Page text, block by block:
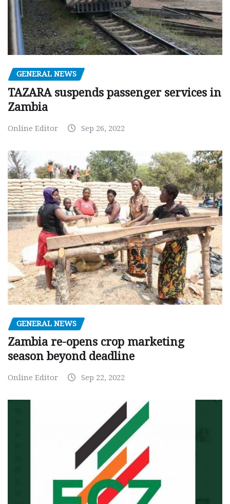
GENERAL NEWS
TAZARA suspends passenger services in
Zambia
Online Editor Sep 26, 2022
GENERAL NEWS
Zambia re-opens crop marketing
season beyond deadline
Online Editor Sep 22, 2022